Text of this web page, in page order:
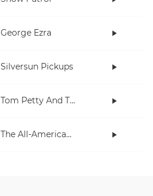
George Ezra
Silversun Pickups
Tom Petty And The Heartbreakers
The All-American Rejects